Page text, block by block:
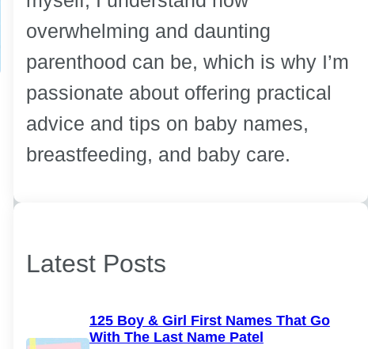
overwhelming and daunting
parenthood can be, which is why I’m
passionate about offering practical
advice and tips on baby names,
breastfeeding, and baby care.
Latest Posts
125 Boy & Girl First Names That Go
With The Last Name Patel